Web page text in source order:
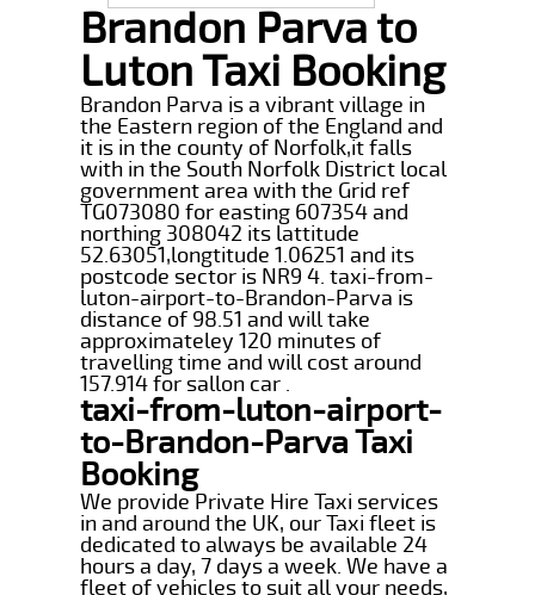
Brandon Parva to
Luton Taxi Booking
Brandon Parva is a vibrant village in
the Eastern region of the England and
it is in the county of Norfolk,it falls
with in the South Norfolk District local
government area with the Grid ref
TG073080 for easting 607354 and
northing 308042 its lattitude
52.63051,longtitude 1.06251 and its
postcode sector is NR9 4. taxi-from-
luton-airport-to-Brandon-Parva is
distance of 98.51 and will take
approximateley 120 minutes of
travelling time and will cost around
157.914 for sallon car .
taxi-from-luton-airport-
to-Brandon-Parva Taxi
Booking
We provide Private Hire Taxi services
in and around the UK, our Taxi fleet is
dedicated to always be available 24
hours a day, 7 days a week. We have a
fleet of vehicles to suit all your needs,